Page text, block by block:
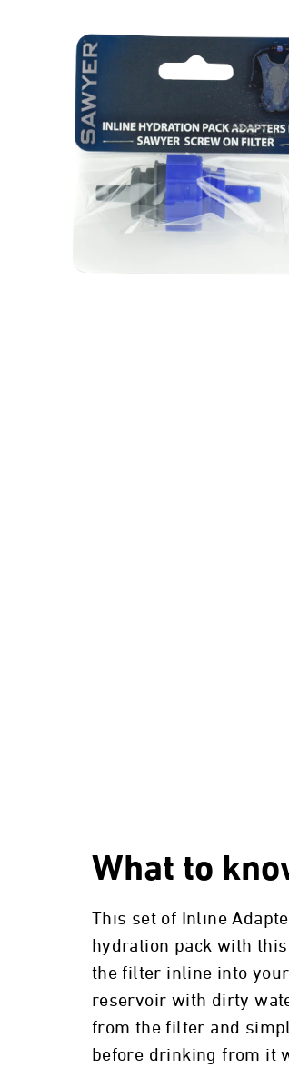
What to
This set of Inline
hydration pack with
the filter inline into
reservoir with dirty
from the filter and
before drinking from it